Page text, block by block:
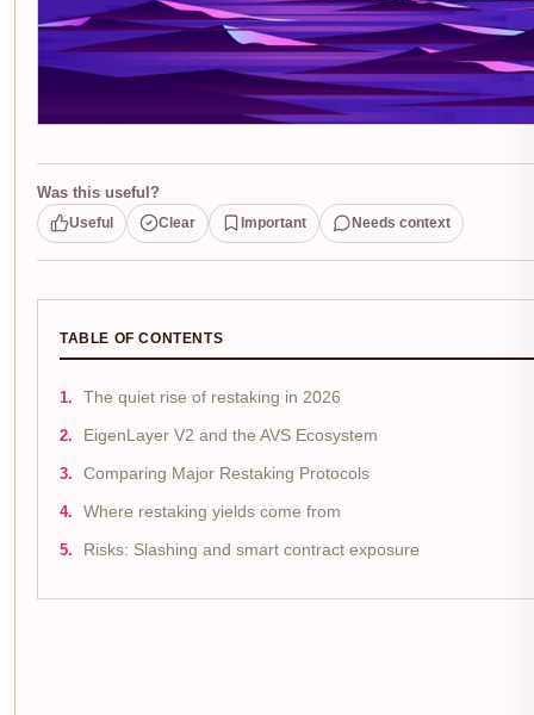
Was this useful?
Useful Clear Important Needs context
TABLE OF CONTENTS
The quiet rise of restaking in 2026
EigenLayer V2 and the AVS Ecosystem
Comparing Major Restaking Protocols
Where restaking yields come from
Risks: Slashing and smart contract exposure